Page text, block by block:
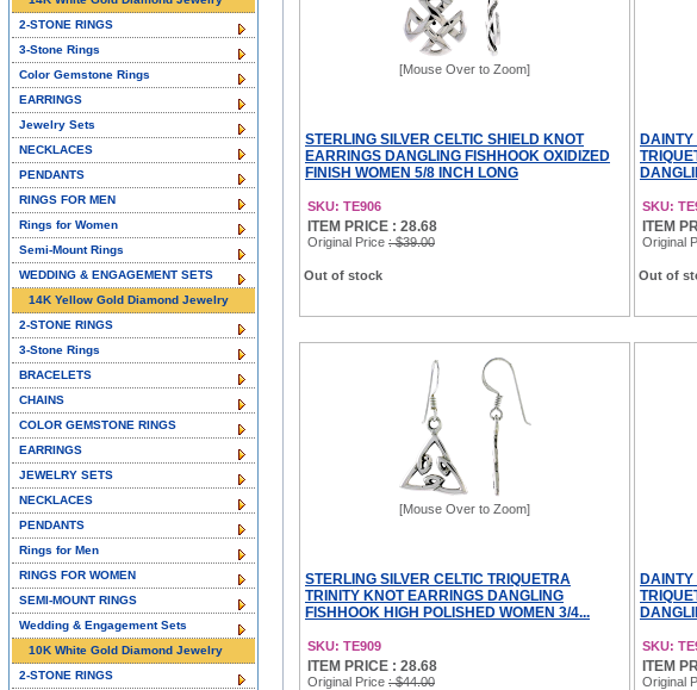
[Mouse Over to Zoom]
STERLING SILVER CELTIC SHIELD KNOT
EARRINGS DANGLING FISHHOOK OXIDIZED
FINISH WOMEN 5/8 INCH LONG
SKU: TE906
ITEM PRICE : 28.68
Original Price : $39.00
Out of stock
SKU:
ITEM
Original
Out of
[Mouse Over to Zoom]
STERLING SILVER CELTIC TRIQUETRA
TRINITY KNOT EARRINGS DANGLING
FISHHOOK HIGH POLISHED WOMEN 3/4...
SKU: TE909
ITEM PRICE : 28.68
Original Price : $44.00
SKU:
ITEM
Original
2-STONE RINGS
3-Stone Rings
Color Gemstone Rings
EARRINGS
Jewelry Sets
NECKLACES
PENDANTS
RINGS FOR MEN
Rings for Women
Semi-Mount Rings
WEDDING & ENGAGEMENT SETS
14K Yellow Gold Diamond Jewelry
2-STONE RINGS
3-Stone Rings
BRACELETS
CHAINS
COLOR GEMSTONE RINGS
EARRINGS
JEWELRY SETS
NECKLACES
PENDANTS
Rings for Men
RINGS FOR WOMEN
SEMI-MOUNT RINGS
Wedding & Engagement Sets
10K White Gold Diamond Jewelry
2-STONE RINGS